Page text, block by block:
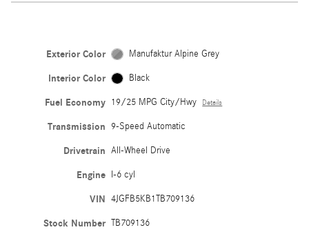
Exterior Color Manufaktur Alpine Grey
Interior Color Black
Fuel Economy 19/25 MPG City/Hwy Details
Transmission 9-Speed Automatic
Drivetrain All-Wheel Drive
Engine I-6 cyl
VIN 4JGFB5KB1TB709136
Stock Number TB709136